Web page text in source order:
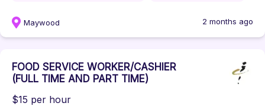
Maywood 2 months ago
FOOD SERVICE WORKER/CASHIER
(FULL TIME AND PART TIME)
$15 per hour